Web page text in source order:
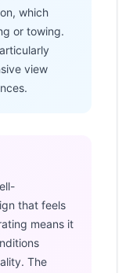
which
or towing.
view
that feels
means it
The